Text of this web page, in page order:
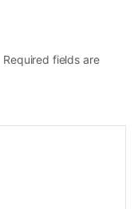
Required fields are